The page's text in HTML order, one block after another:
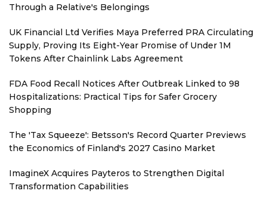
Through a Relative's Belongings
UK Financial Ltd Verifies Maya Preferred PRA Circulating
Supply, Proving Its Eight-Year Promise of Under 1M
Tokens After Chainlink Labs Agreement
FDA Food Recall Notices After Outbreak Linked to 98
Hospitalizations: Practical Tips for Safer Grocery
Shopping
The 'Tax Squeeze': Betsson's Record Quarter Previews
the Economics of Finland's 2027 Casino Market
ImagineX Acquires Payteros to Strengthen Digital
Transformation Capabilities